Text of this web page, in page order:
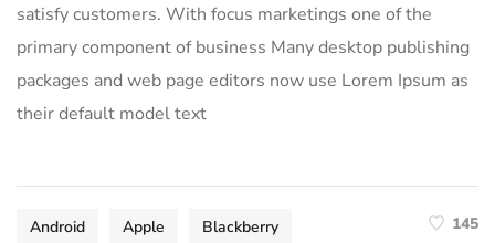
satisfy customers. With focus marketings one of the
primary component of business Many desktop publishing
packages and web page editors now use Lorem Ipsum as
their default model text
Android Apple Blackberry 145